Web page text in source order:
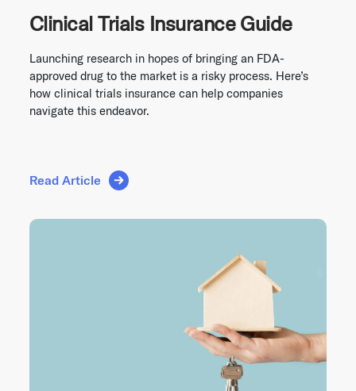
Clinical Trials Insurance Guide
Launching research in hopes of bringing an FDA-
approved drug to the market is a risky process. Here’s
how clinical trials insurance can help companies
navigate this endeavor.
Read Article